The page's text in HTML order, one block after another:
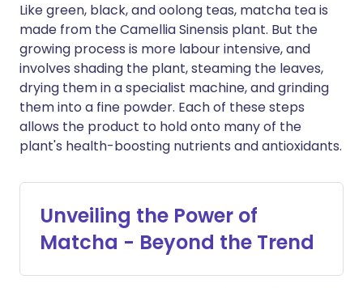
Like green, black, and oolong teas, matcha tea is
made from the Camellia Sinensis plant. But the
growing process is more labour intensive, and
involves shading the plant, steaming the leaves,
drying them in a specialist machine, and grinding
them into a fine powder. Each of these steps
allows the product to hold onto many of the
plant's health-boosting nutrients and antioxidants.
Unveiling the Power of
Matcha - Beyond the Trend